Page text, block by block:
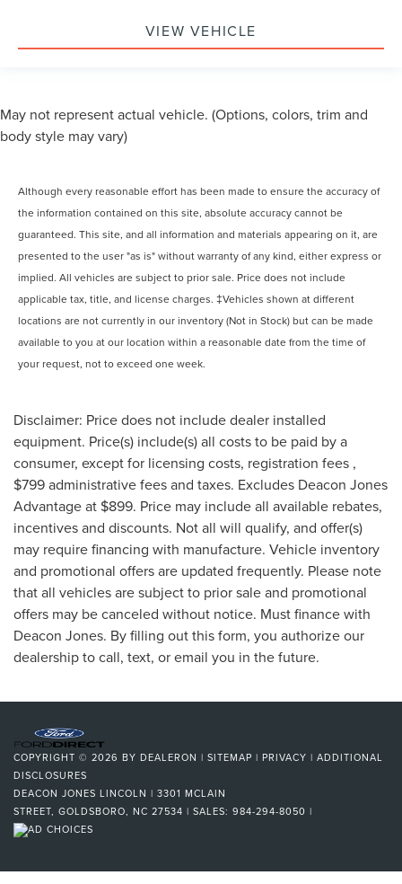
VIEW VEHICLE
May not represent actual vehicle. (Options, colors, trim and
body style may vary)
Although every reasonable effort has been made to ensure the accuracy of
the information contained on this site, absolute accuracy cannot be
guaranteed. This site, and all information and materials appearing on it, are
presented to the user "as is" without warranty of any kind, either express or
implied. All vehicles are subject to prior sale. Price does not include
applicable tax, title, and license charges. ‡Vehicles shown at different
locations are not currently in our inventory (Not in Stock) but can be made
available to you at our location within a reasonable date from the time of
your request, not to exceed one week.
Disclaimer: Price does not include dealer installed
equipment. Price(s) include(s) all costs to be paid by a
consumer, except for licensing costs, registration fees ,
$799 administrative fees and taxes. Excludes Deacon Jones
Advantage at $899. Price may include all available rebates,
incentives and discounts. Not all will qualify, and offer(s)
may require financing with manufacture. Vehicle inventory
and promotional offers are updated frequently. Please note
that all vehicles are subject to prior sale and promotional
offers may be canceled without notice. Must finance with
Deacon Jones. By filling out this form, you authorize our
dealership to call, text, or email you in the future.
COPYRIGHT © 2026 BY DEALERON | SITEMAP | PRIVACY | ADDITIONAL
DISCLOSURES
DEACON JONES LINCOLN | 3301 MCLAIN
STREET, GOLDSBORO, NC 27534 | SALES: 984-294-8050 |